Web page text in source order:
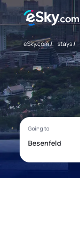
eSky.com/ stays/